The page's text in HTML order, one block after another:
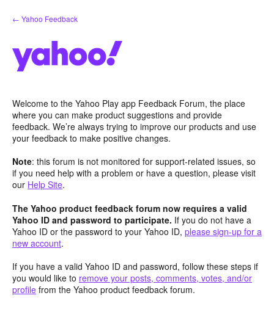
Skip
to
← Yahoo Feedback
Welcome to the Yahoo Play app Feedback Forum, the place
where you can make product suggestions and provide
feedback. We’re always trying to improve our products and use
your feedback to make positive changes.
Note: this forum is not monitored for support-related issues, so
if you need help with a problem or have a question, please visit
our Help Site.
The Yahoo product feedback forum now requires a valid
Yahoo ID and password to participate. If you do not have a
Yahoo ID or the password to your Yahoo ID, please sign-up for a
new account.
If you have a valid Yahoo ID and password, follow these steps if
you would like to remove your posts, comments, votes, and/or
profile from the Yahoo product feedback forum.